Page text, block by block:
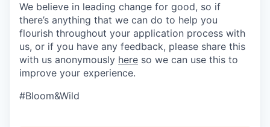
We believe in leading change for good, so if
there’s anything that we can do to help you
flourish throughout your application process with
us, or if you have any feedback, please share this
with us anonymously here so we can use this to
improve your experience.
#Bloom&Wild